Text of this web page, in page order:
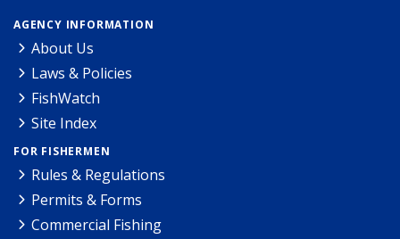
AGENCY INFORMATION
About Us
Laws & Policies
FishWatch
Site Index
FOR FISHERMEN
Rules & Regulations
Permits & Forms
Commercial Fishing